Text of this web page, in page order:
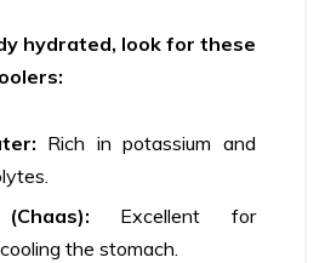
hydrated, look for these
Rich in potassium and
Excellent for
the stomach.